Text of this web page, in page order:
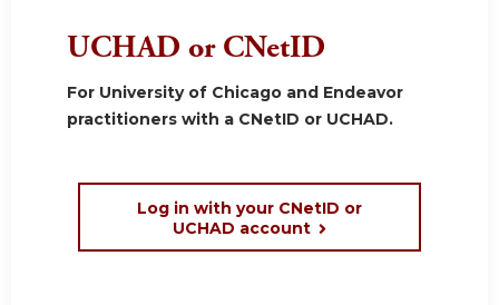
UCHAD or CNetID
For University of Chicago and Endeavor
practitioners with a CNetID or UCHAD.
Log in with your CNetID or
UCHAD account